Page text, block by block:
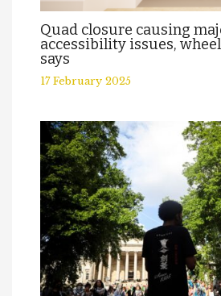
Quad closure causing
accessibility issues,
says
17 February 2025